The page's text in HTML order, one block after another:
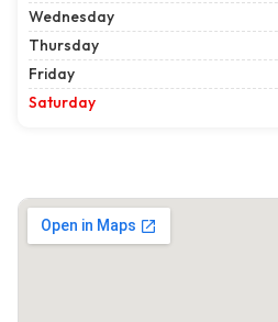
Wednesday
Thursday
Friday
Saturday